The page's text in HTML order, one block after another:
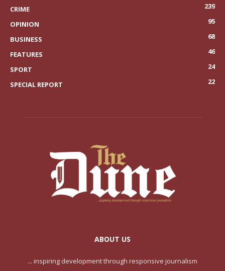
CRIME
239
OPINION
95
BUSINESS
68
FEATURES
46
SPORT
24
SPECIAL REPORT
22
ABOUT US
... inspiring development through responsive journalism